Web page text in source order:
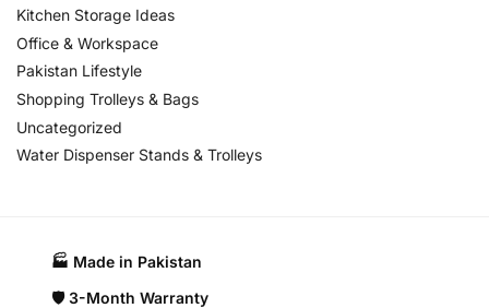
Kitchen Storage Ideas
Office & Workspace
Pakistan Lifestyle
Shopping Trolleys & Bags
Uncategorized
Water Dispenser Stands & Trolleys
🏭 Made in Pakistan​
🛡️ 3-Month Warranty